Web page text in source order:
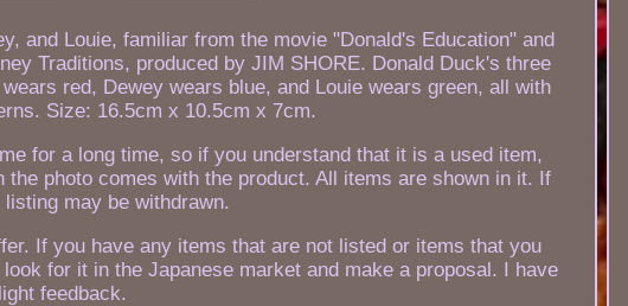
and Louie, familiar from the movie "Donald's Education" and
Traditions, produced by JIM SHORE. Donald Duck's three
red, Dewey wears blue, and Louie wears green, all with
Size: 16.5cm x 10.5cm x 7cm.
for a long time, so if you understand that it is a used item,
photo comes with the product. All items are shown in it. If
may be withdrawn.
If you have any items that are not listed or items that you
for it in the Japanese market and make a proposal. I have
feedback.